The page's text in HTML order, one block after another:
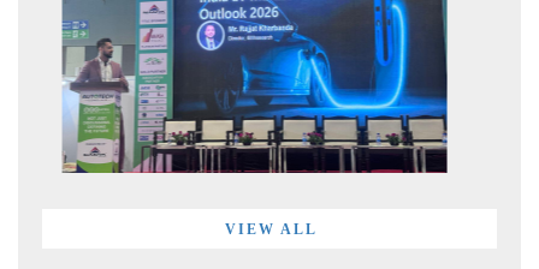
VIEW ALL